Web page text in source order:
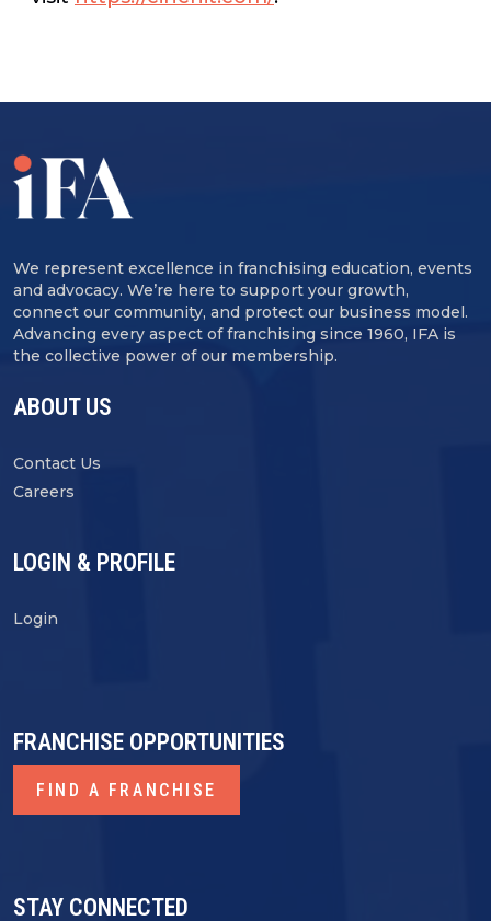
We represent excellence in franchising education, events
and advocacy. We’re here to support your growth,
connect our community, and protect our business model.
Advancing every aspect of franchising since 1960, IFA is
the collective power of our membership.
ABOUT US
Contact Us
Careers
LOGIN & PROFILE
Login
STAY CONNECTED
FRANCHISE OPPORTUNITIES
FIND A FRANCHISE